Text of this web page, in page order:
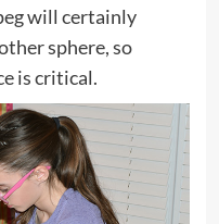
will certainly
sphere, so
is critical.